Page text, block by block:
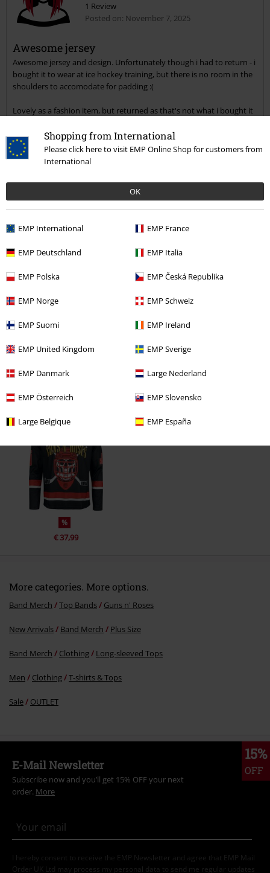
Shopping from International
Please click here to visit EMP Online Shop for customers from
International
OK
EMP International EMP France
EMP Deutschland EMP Italia
EMP Polska EMP Česká Republika
EMP Norge EMP Schweiz
EMP Suomi EMP Ireland
EMP United Kingdom EMP Sverige
EMP Danmark Large Nederland
EMP Österreich EMP Slovensko
Large Belgique EMP España
1 Review
Posted on: November 7, 2025
Awesome jersey
Awesome jersey and design. Unfortunately though i had to return - i
bought it to wear at ice hockey training, but there is no room in the
shoulders to accomodate for padding :(
Lovely as a fashion item, but returned as that's not what i bought it
Quality
Design
Fit
Width
Length
Too short
Perfect
Verified review
Comment
Send comment
Recently viewed items
%
€ 37,99
More categories. More options.
Band Merch Top Bands Guns n' Roses
New Arrivals Band Merch Plus Size
Band Merch Clothing Long-sleeved Tops
Men Clothing T-shirts & Tops
Sale OUTLET
15%
OFF
E-Mail Newsletter
Subscribe now and you’ll get 15% OFF your next
order. More
I hereby consent to receive the EMP Newsletter and agree that EMP Mail
Order UK Ltd may process my personal data to send me regular updates